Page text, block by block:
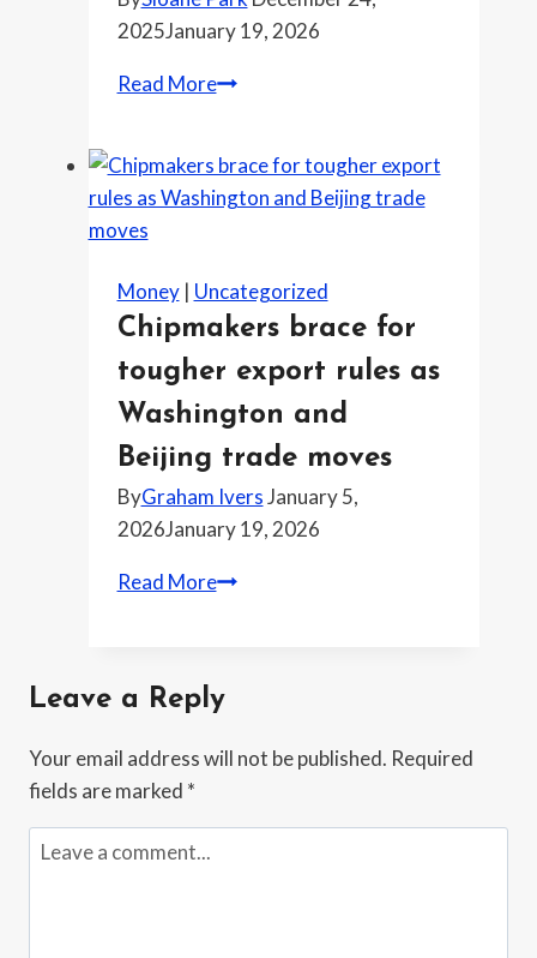
closely
2025January 19, 2026
Read MoreThe
at
the
that’s
changing
what
people
this
week
Money| Uncategorized
Chipmakers brace for
tougher export rules as
Washington and
Beijing trade moves
ByGraham IversJanuary 5,
2026January 19, 2026
Read MoreChipmakers
export
Leave a Reply
Your email address will not be published. Required
fields are marked *